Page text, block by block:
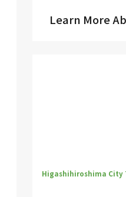
Learn More
Higashihiroshima